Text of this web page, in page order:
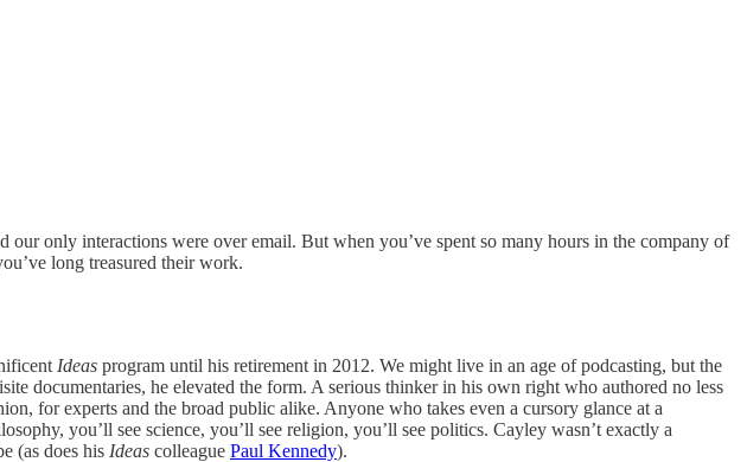
only interactions were over email. But when you’ve spent so many hours in the company of
long treasured their work.
Ideas program until his retirement in 2012. We might live in an age of podcasting, but the
documentaries, he elevated the form. A serious thinker in his own right who authored no less
for experts and the broad public alike. Anyone who takes even a cursory glance at a
you’ll see science, you’ll see religion, you’ll see politics. Cayley wasn’t exactly a
(as does his Ideas colleague Paul Kennedy).